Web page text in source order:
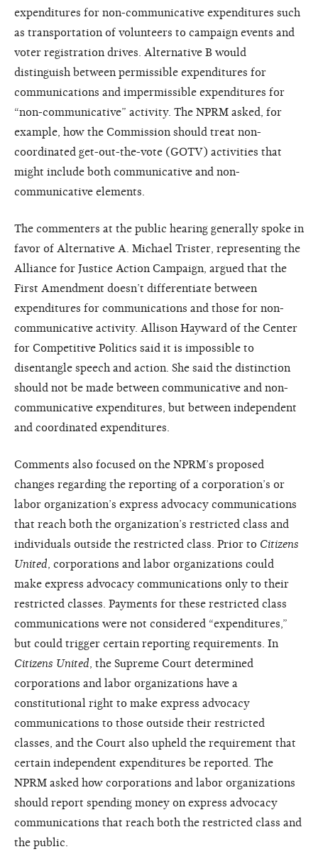
expenditures for non-communicative expenditures such
as transportation of volunteers to campaign events and
voter registration drives. Alternative B would
distinguish between permissible expenditures for
communications and impermissible expenditures for
“non-communicative” activity. The NPRM asked, for
example, how the Commission should treat non-
coordinated get-out-the-vote (GOTV) activities that
might include both communicative and non-
communicative elements.
The commenters at the public hearing generally spoke in
favor of Alternative A. Michael Trister, representing the
Alliance for Justice Action Campaign, argued that the
First Amendment doesn’t differentiate between
expenditures for communications and those for non-
communicative activity. Allison Hayward of the Center
for Competitive Politics said it is impossible to
disentangle speech and action. She said the distinction
should not be made between communicative and non-
communicative expenditures, but between independent
and coordinated expenditures.
Comments also focused on the NPRM’s proposed
changes regarding the reporting of a corporation’s or
labor organization’s express advocacy communications
that reach both the organization’s restricted class and
individuals outside the restricted class. Prior to Citizens
United , corporations and labor organizations could
make express advocacy communications only to their
restricted classes. Payments for these restricted class
communications were not considered “expenditures,”
but could trigger certain reporting requirements. In
Citizens United , the Supreme Court determined
corporations and labor organizations have a
constitutional right to make express advocacy
communications to those outside their restricted
classes, and the Court also upheld the requirement that
certain independent expenditures be reported. The
NPRM asked how corporations and labor organizations
should report spending money on express advocacy
communications that reach both the restricted class and
the public.